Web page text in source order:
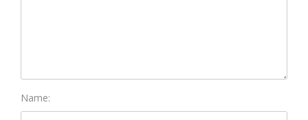
Name: